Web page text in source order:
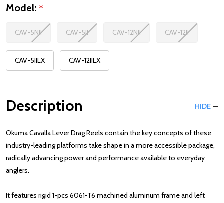
Model: *
CAV-5NII CAV-5II CAV-12NII CAV-12II
CAV-5IILX CAV-12IILX
Description HIDE
Okuma Cavalla Lever Drag Reels contain the key concepts of these
industry-leading platforms take shape in a more accessible package,
radically advancing power and performance available to everyday
anglers.
It features rigid 1-pcs 6061-T6 machined aluminum frame and left